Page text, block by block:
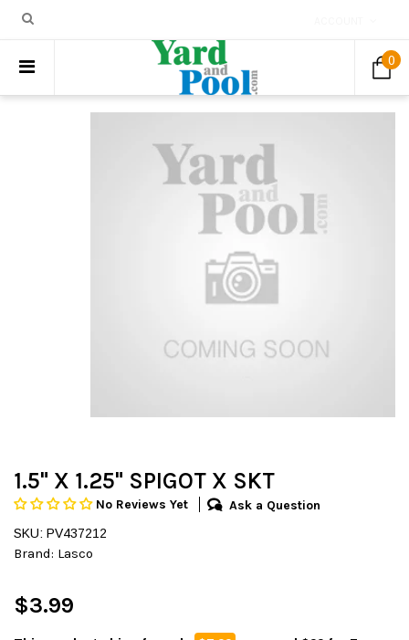
0
1.5" X 1.25" SPIGOT X SKT
No Reviews Yet Ask a Question
SKU: PV437212
Brand: Lasco
$3.99